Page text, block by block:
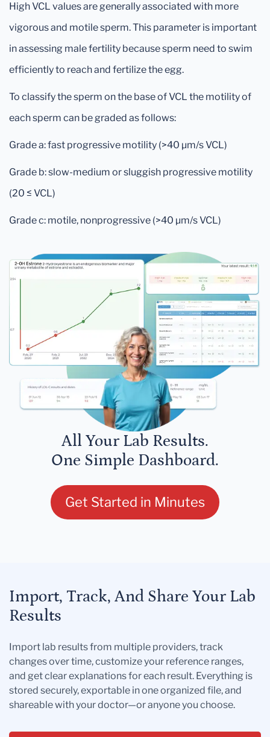
High VCL values are generally associated with more
vigorous and motile sperm. This parameter is important
in assessing male fertility because sperm need to swim
efficiently to reach and fertilize the egg.
To classify the sperm on the base of VCL the motility of
each sperm can be graded as follows:
Grade a: fast progressive motility (>40 μm/s VCL)
Grade b: slow-medium or sluggish progressive motility
(20 ≤ VCL)
Grade c: motile, nonprogressive (>40 μm/s VCL)
All Your Lab Results.
One Simple Dashboard.
Get Started in Minutes
Import, Track, And Share Your Lab
Results
Import lab results from multiple providers, track
changes over time, customize your reference ranges,
and get clear explanations for each result. Everything is
stored securely, exportable in one organized file, and
shareable with your doctor—or anyone you choose.